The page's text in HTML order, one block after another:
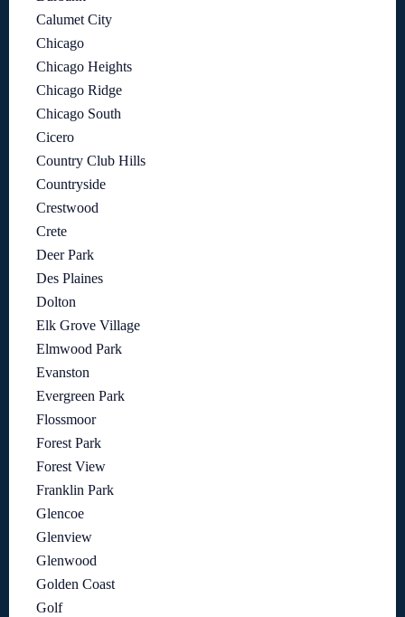
Calumet City
Chicago
Chicago Heights
Chicago Ridge
Chicago South
Cicero
Country Club Hills
Countryside
Crestwood
Crete
Deer Park
Des Plaines
Dolton
Elk Grove Village
Elmwood Park
Evanston
Evergreen Park
Flossmoor
Forest Park
Forest View
Franklin Park
Glencoe
Glenview
Glenwood
Golden Coast
Golf